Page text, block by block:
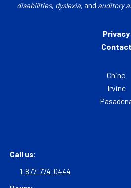
disabilities, dyslexia, and auditory
Privacy
Contact
Chino
Irvine
Call us:
1-877-774-0444